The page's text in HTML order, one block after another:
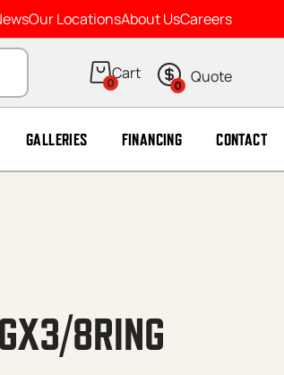
Our LocationsAbout UsCareers
0 0
GALLERIES FINANCING CONTACT
8RING